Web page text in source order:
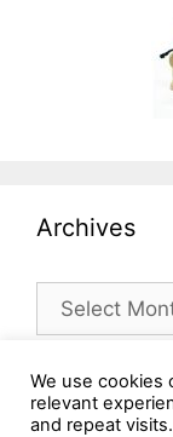
Archives
Archives
We use cookies
relevant
and repeat